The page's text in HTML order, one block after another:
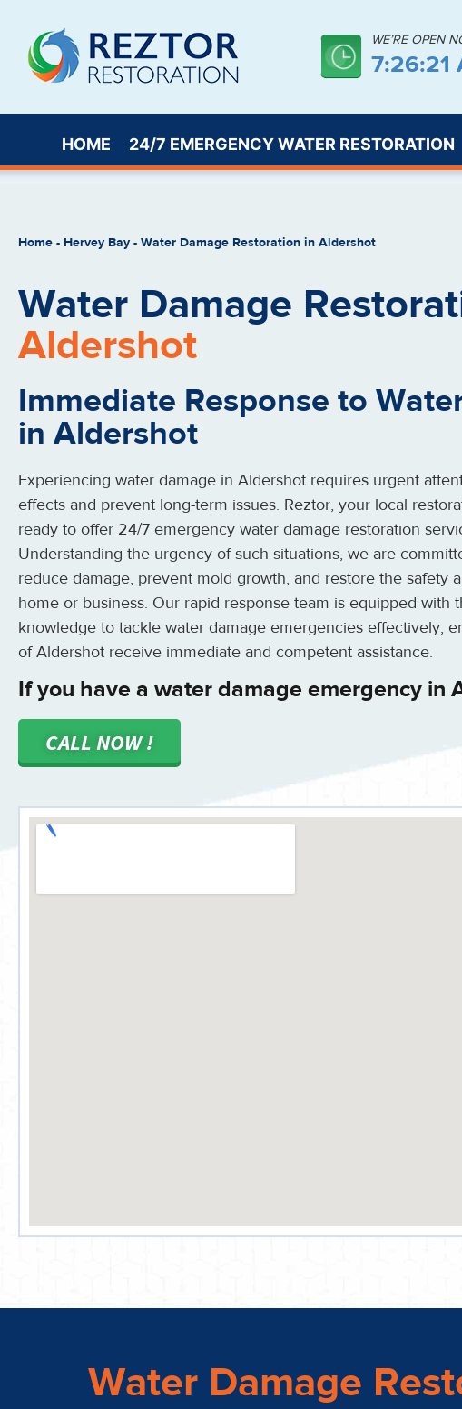
WE’RE OPEN
7:26:22
HOME 24/7 EMERGENCY WATER RESTORATION
Home - Hervey Bay - Water Damage Restoration in Aldershot
Water Damage
Aldershot
Immediate Response to
in Aldershot
Experiencing water damage in Aldershot requires urgent
effects and prevent long-term issues. Reztor, your local
ready to offer 24/7 emergency water damage restoration
Understanding the urgency of such situations, we are
reduce damage, prevent mold growth, and restore the safety
home or business. Our rapid response team is equipped with
knowledge to tackle water damage emergencies effectively,
of Aldershot receive immediate and competent assistance.
If you have a water damage emergency in
CALL NOW !
Water Damage